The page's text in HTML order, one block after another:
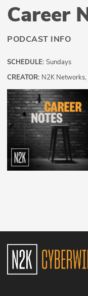
Career
PODCAST INFO
SCHEDULE: Sundays
CREATOR: N2K Networks,